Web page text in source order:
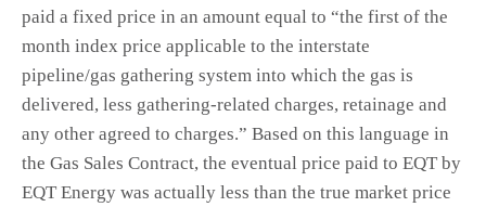
paid a fixed price in an amount equal to “the first of the
month index price applicable to the interstate
pipeline/gas gathering system into which the gas is
delivered, less gathering-related charges, retainage and
any other agreed to charges.” Based on this language in
the Gas Sales Contract, the eventual price paid to EQT by
EQT Energy was actually less than the true market price